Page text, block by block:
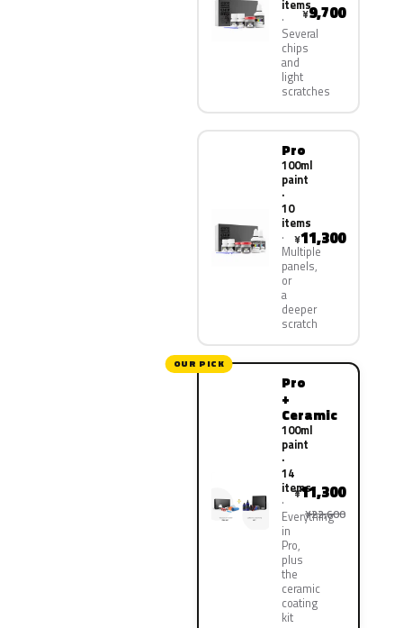
items
Several
chips
and
light
scratches
¥9,700
Pro
100ml
paint
·
10
items
Multiple
panels,
or
a
deeper
scratch
¥11,300
OUR PICK
Pro
+
Ceramic
100ml
paint
·
14
items
Everything
in
Pro,
plus
the
ceramic
coating
kit
¥11,300
¥22,600